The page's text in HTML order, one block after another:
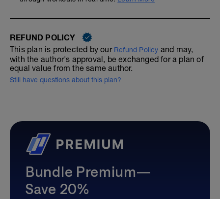
REFUND POLICY
This plan is protected by our Refund Policy and may,
with the author's approval, be exchanged for a plan of
equal value from the same author.
Still have questions about this plan?
Bundle Premium—
Save 20%